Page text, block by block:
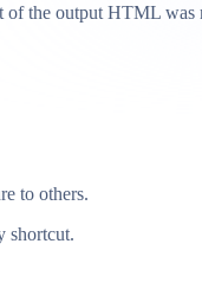
the output HTML
to others.
shortcut.